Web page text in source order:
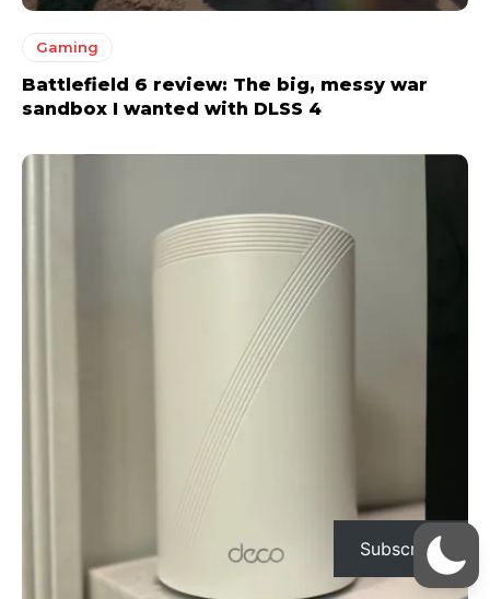
Gaming
Battlefield 6 review: The big, messy war
sandbox I wanted with DLSS 4
Subscribe